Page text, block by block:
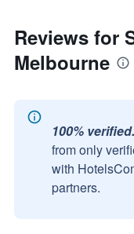
Reviews for
Melbourne
100% verified.
from only
with
partners.